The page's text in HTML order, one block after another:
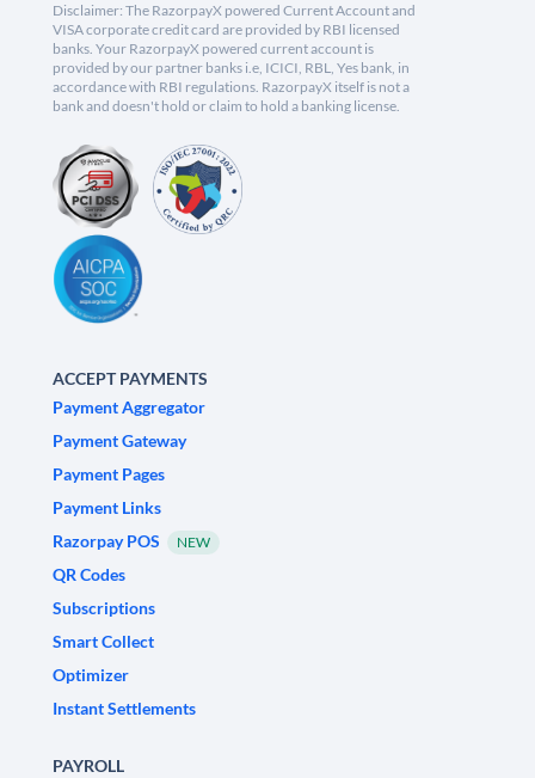
Disclaimer: The RazorpayX powered Current Account and
VISA corporate credit card are provided by RBI licensed
banks. Your RazorpayX powered current account is
provided by our partner banks i.e, ICICI, RBL, Yes bank, in
accordance with RBI regulations. RazorpayX itself is not a
bank and doesn't hold or claim to hold a banking license.
ACCEPT PAYMENTS
Payment Aggregator
Payment Gateway
Payment Pages
Payment Links
Razorpay POS
NEW
QR Codes
Subscriptions
Smart Collect
Optimizer
Instant Settlements
PAYROLL